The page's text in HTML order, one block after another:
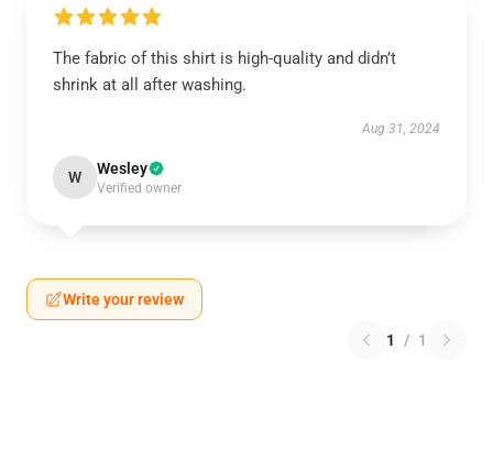
The fabric of this shirt is high-quality and didn’t
shrink at all after washing.
Aug 31, 2024
W Wesley
Verified owner
Write your review
1 / 1